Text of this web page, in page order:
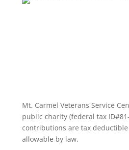
Mt. Carmel Veterans Service
public charity (federal tax ID
contributions are tax
allowable by law.